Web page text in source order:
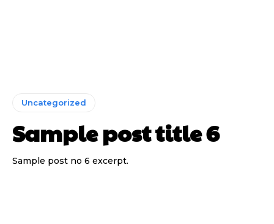
Uncategorized
Sample post title 6
Sample post no 6 excerpt.